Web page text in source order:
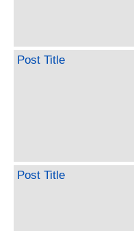
Post Title
Post Title